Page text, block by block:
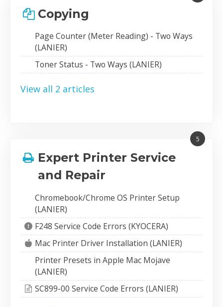
Copying
Page Counter (Meter Reading) - Two Ways
(LANIER)
Toner Status - Two Ways (LANIER)
View all 2 articles
Expert Printer Service
and Repair
5
Chromebook/Chrome OS Printer Setup
(LANIER)
F248 Service Code Errors (KYOCERA)
Mac Printer Driver Installation (LANIER)
Printer Presets in Apple Mac Mojave
(LANIER)
SC899-00 Service Code Errors (LANIER)